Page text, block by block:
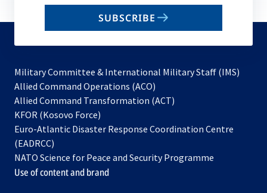
email
SUBSCRIBE
Military Committee & International Military Staff (IMS)
Allied Command Operations (ACO)
in
new
Allied Command Transformation (ACT)
a
tab
KFOR (Kosovo Force)
in
new
tab
Euro-Atlantic Disaster Response Coordination Centre
(EADRCC)
NATO Science for Peace and Security Programme
Use of content and brand